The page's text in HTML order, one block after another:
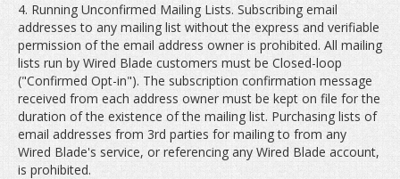
4. Running Unconfirmed Mailing Lists. Subscribing email
addresses to any mailing list without the express and verifiable
permission of the email address owner is prohibited. All mailing
lists run by Wired Blade customers must be Closed-loop
("Confirmed Opt-in"). The subscription confirmation message
received from each address owner must be kept on file for the
duration of the existence of the mailing list. Purchasing lists of
email addresses from 3rd parties for mailing to from any
Wired Blade's service, or referencing any Wired Blade account,
is prohibited.